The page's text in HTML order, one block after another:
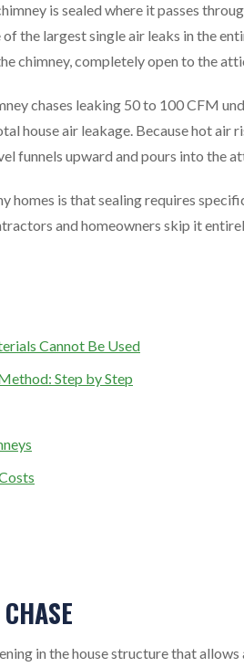
is sealed where it passes
the largest single air leaks in the
chimney, completely open to the
chases leaking 50 to 100 CFM
house air leakage. Because hot air
funnels upward and pours into the
homes is that sealing requires
and homeowners skip it
Cannot Be Used
Step by Step
in the house structure that